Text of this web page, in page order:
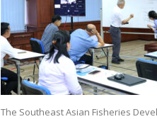
The Southeast Asian Fisheries